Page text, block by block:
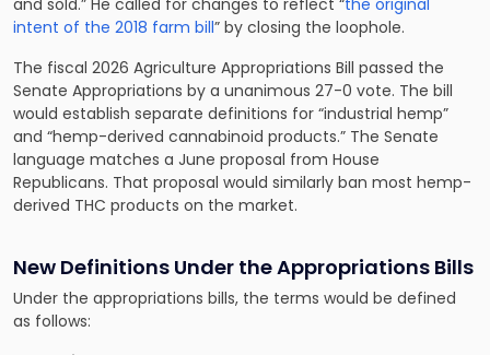
and sold.” He called for changes to reflect “the original
intent of the 2018 farm bill” by closing the loophole.
The fiscal 2026 Agriculture Appropriations Bill passed the
Senate Appropriations by a unanimous 27-0 vote. The bill
would establish separate definitions for “industrial hemp”
and “hemp-derived cannabinoid products.” The Senate
language matches a June proposal from House
Republicans. That proposal would similarly ban most hemp-
derived THC products on the market.
New Definitions Under the Appropriations Bills
Under the appropriations bills, the terms would be defined
as follows: